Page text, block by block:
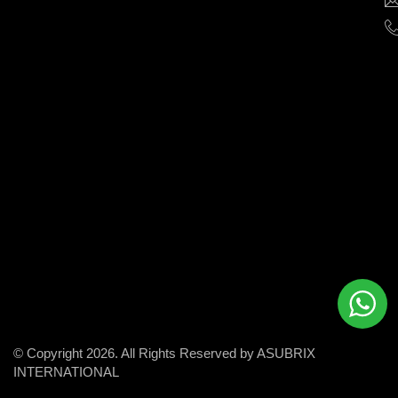
© Copyright 2026. All Rights Reserved by ASUBRIX
INTERNATIONAL